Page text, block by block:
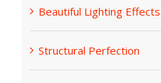
Beautiful Lighting Effects
Structural Perfection